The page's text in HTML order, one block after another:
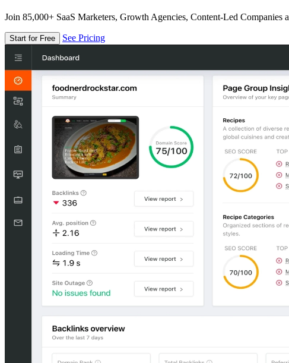
Join 85,000+ SaaS Marketers, Growth Agencies, Content-Led Companies
Start for Free See Pricing